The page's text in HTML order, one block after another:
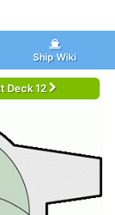
Ship Wiki
Deck 12